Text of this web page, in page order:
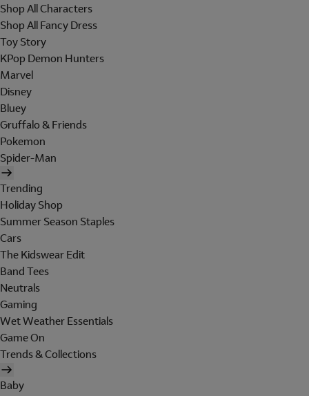
Shop All Characters
Shop All Fancy Dress
Toy Story
KPop Demon Hunters
Marvel
Disney
Bluey
Gruffalo & Friends
Pokemon
Spider-Man
Trending
Holiday Shop
Summer Season Staples
Cars
The Kidswear Edit
Band Tees
Neutrals
Gaming
Wet Weather Essentials
Game On
Trends & Collections
Baby